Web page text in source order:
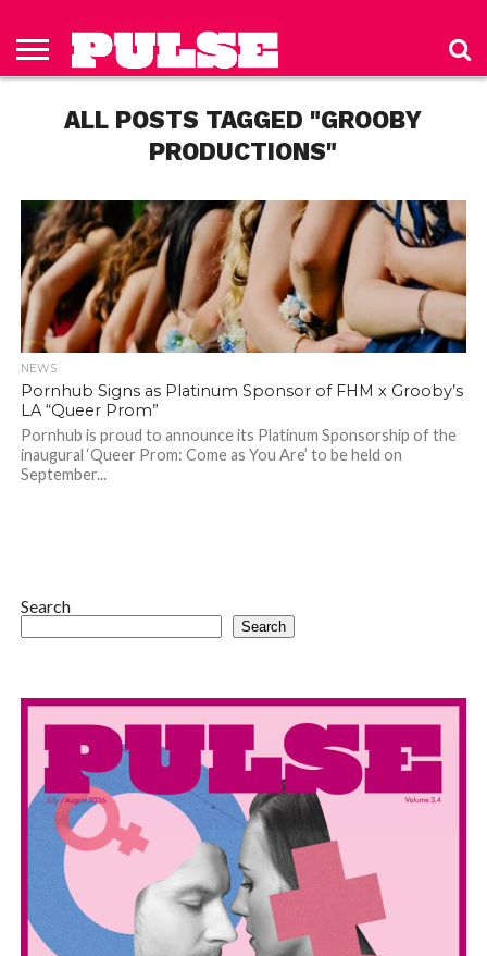
HOME
ISSUES
TO PULSE
MAGAZINE
POLICY
ALL POSTS TAGGED "GROOBY
PRODUCTIONS"
NEWS
Pornhub Signs as Platinum Sponsor of FHM x Grooby’s
LA “Queer Prom”
Pornhub is proud to announce its Platinum Sponsorship of the
inaugural ‘Queer Prom: Come as You Are’ to be held on
September...
Search
Search